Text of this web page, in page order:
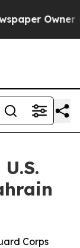
Owner
Corps